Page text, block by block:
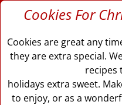
Cookies For
Cookies are great any
they are extra special.
recipes
holidays extra sweet.
to enjoy, or as a